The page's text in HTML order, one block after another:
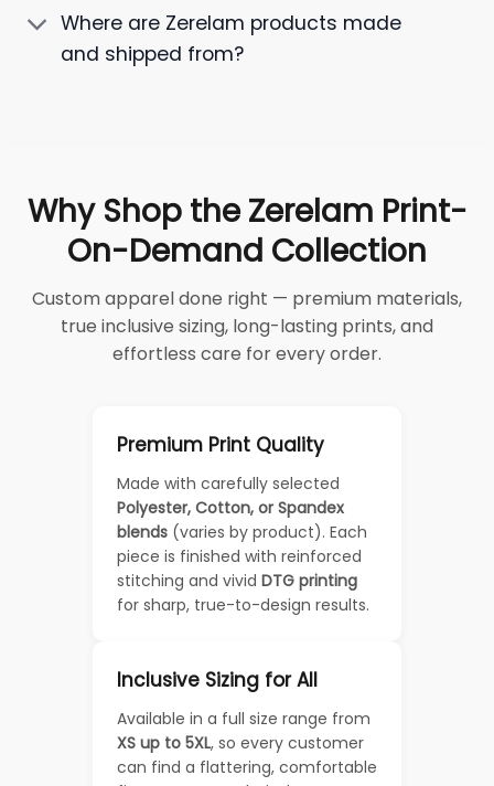
Where are Zerelam products made
and shipped from?
Why Shop the Zerelam Print-
On-Demand Collection
Custom apparel done right — premium materials,
true inclusive sizing, long-lasting prints, and
effortless care for every order.
Premium Print Quality
Made with carefully selected
Polyester, Cotton, or Spandex
blends (varies by product). Each
piece is finished with reinforced
stitching and vivid DTG printing
for sharp, true-to-design results.
Inclusive Sizing for All
Available in a full size range from
XS up to 5XL, so every customer
can find a flattering, comfortable